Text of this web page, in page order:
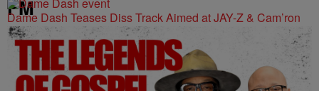
FM
Dame Dash Teases Diss Track Aimed at JAY-Z & Cam’ron